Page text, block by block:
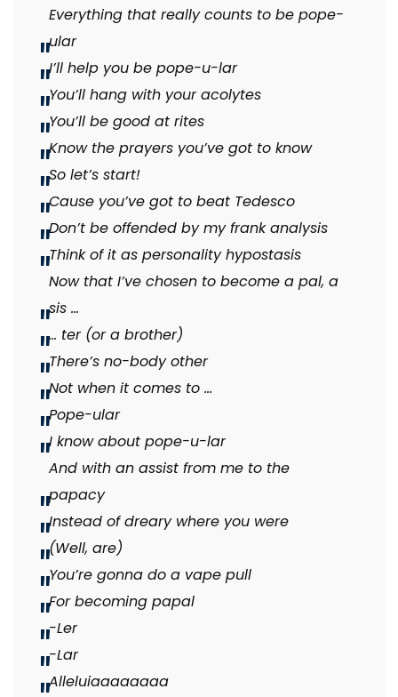
Everything that really counts to be pope-
ular
I’ll help you be pope-u-lar
You’ll hang with your acolytes
You’ll be good at rites
Know the prayers you’ve got to know
So let’s start!
Cause you’ve got to beat Tedesco
Don’t be offended by my frank analysis
Think of it as personality hypostasis
Now that I’ve chosen to become a pal, a
sis …
… ter (or a brother)
There’s no-body other
Not when it comes to …
Pope-ular
I know about pope-u-lar
And with an assist from me to the
papacy
Instead of dreary where you were
(Well, are)
You’re gonna do a vape pull
For becoming papal
-Ler
-Lar
Alleluiaaaaaaaa